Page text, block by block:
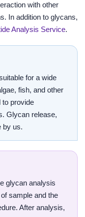
with other
In addition to glycans,
Analysis Service.
for a wide
fish, and other
to provide
Glycan release,
by us.
glycan analysis
sample and the
After analysis,